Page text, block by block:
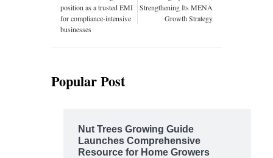
position as a trusted EMI
for compliance-intensive
businesses
Strengthening Its MENA
Growth Strategy
Popular Post
Nut Trees Growing Guide
Launches Comprehensive
Resource for Home Growers